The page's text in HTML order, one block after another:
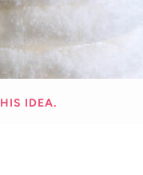
IDEA.